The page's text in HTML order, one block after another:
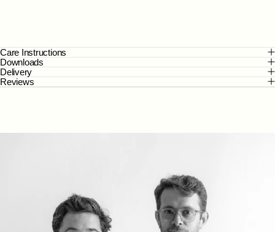
Care Instructions
Downloads
Delivery
Reviews